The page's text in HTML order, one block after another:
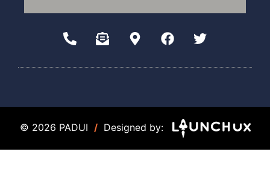
© 2026 PADUI / Designed by: